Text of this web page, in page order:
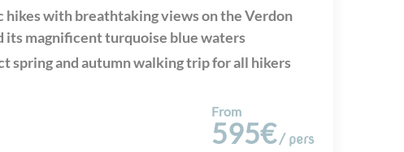
hikes with breathtaking views on the Verdon
its magnificent turquoise blue waters
spring and autumn walking trip for all hikers
From
595€ / pers